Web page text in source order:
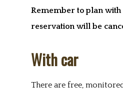
Remember to plan
reservation will be
With car
There are free,